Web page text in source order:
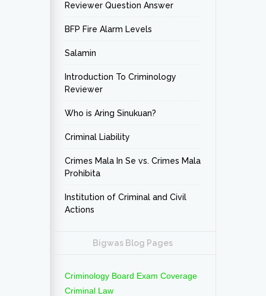
Reviewer Question Answer
BFP Fire Alarm Levels
Salamin
Introduction To Criminology
Reviewer
Who is Aring Sinukuan?
Criminal Liability
Crimes Mala In Se vs. Crimes Mala
Prohibita
Institution of Criminal and Civil
Actions
Bigwas Blog Pages
Criminology Board Exam Coverage
Criminal Law